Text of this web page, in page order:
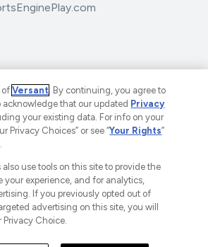
LLC. The Home of Youth Sports™.
Company. All Rights Reserved.
Policy
Your Privacy Choices
Terms and Conditions
ofVersant. By continuing, you agree to
acknowledge that our updated Privacy
your existing data. For info on your
Privacy Choices” or see “Your Rights”
also use tools on this site to provide the
your experience, and for analytics,
If you previously opted out of
advertising on this site, you will
Privacy Choice.